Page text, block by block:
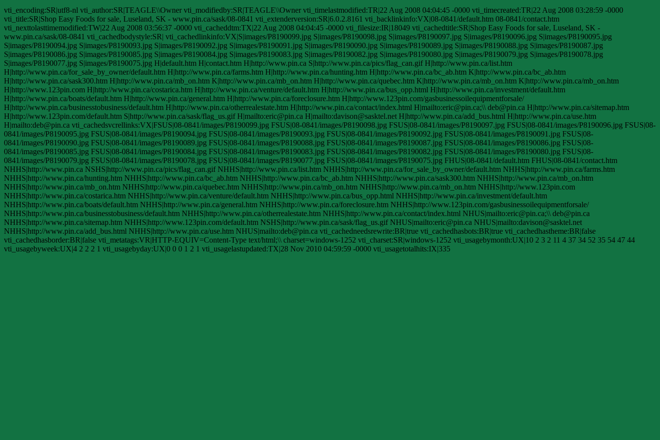
vti_encoding:SR|utf8-nl vti_author:SR|TEAGLE\\Owner vti_modifiedby:SR|TEAGLE\\Owner vti_timelastmodified:TR|22 Aug 2008 04:04:45 -0000 vti_timecreated:TR|22 Aug 2008 03:28:59 -0000
vti_title:SR|Shop Easy Foods for sale, Luseland, SK - www.pin.ca/sask/08-0841 vti_extenderversion:SR|6.0.2.8161 vti_backlinkinfo:VX|08-0841/default.htm 08-0841/contact.htm
vti_nexttolasttimemodified:TW|22 Aug 2008 03:56:37 -0000 vti_cacheddtm:TX|22 Aug 2008 04:04:45 -0000 vti_filesize:IR|18049 vti_cachedtitle:SR|Shop Easy Foods for sale, Luseland, SK -
www.pin.ca/sask/08-0841 vti_cachedbodystyle:SR| vti_cachedlinkinfo:VX|S|images/P8190099.jpg S|images/P8190098.jpg S|images/P8190097.jpg S|images/P8190096.jpg S|images/P8190095.jpg
S|images/P8190094.jpg S|images/P8190093.jpg S|images/P8190092.jpg S|images/P8190091.jpg S|images/P8190090.jpg S|images/P8190089.jpg S|images/P8190088.jpg S|images/P8190087.jpg
S|images/P8190086.jpg S|images/P8190085.jpg S|images/P8190084.jpg S|images/P8190083.jpg S|images/P8190082.jpg S|images/P8190080.jpg S|images/P8190079.jpg S|images/P8190078.jpg
S|images/P8190077.jpg S|images/P8190075.jpg H|default.htm H|contact.htm H|http://www.pin.ca S|http://www.pin.ca/pics/flag_can.gif H|http://www.pin.ca/list.htm
H|http://www.pin.ca/for_sale_by_owner/default.htm H|http://www.pin.ca/farms.htm H|http://www.pin.ca/hunting.htm H|http://www.pin.ca/bc_ab.htm K|http://www.pin.ca/bc_ab.htm
H|http://www.pin.ca/sask300.htm H|http://www.pin.ca/mb_on.htm K|http://www.pin.ca/mb_on.htm H|http://www.pin.ca/quebec.htm K|http://www.pin.ca/mb_on.htm K|http://www.pin.ca/mb_on.htm
H|http://www.123pin.com H|http://www.pin.ca/costarica.htm H|http://www.pin.ca/venture/default.htm H|http://www.pin.ca/bus_opp.html H|http://www.pin.ca/investment/default.htm
H|http://www.pin.ca/boats/default.htm H|http://www.pin.ca/general.htm H|http://www.pin.ca/foreclosure.htm H|http://www.123pin.com/gasbusinessoilequipmentforsale/
H|http://www.pin.ca/businesstobusiness/default.htm H|http://www.pin.ca/otherrealestate.htm H|http://www.pin.ca/contact/index.html H|mailto:eric@pin.ca;\\ deb@pin.ca H|http://www.pin.ca/sitemap.htm
H|http://www.123pin.com/default.htm S|http://www.pin.ca/sask/flag_us.gif H|mailto:eric@pin.ca H|mailto:davison@sasktel.net H|http://www.pin.ca/add_bus.html H|http://www.pin.ca/use.htm
H|mailto:deb@pin.ca vti_cachedsvcrellinks:VX|FSUS|08-0841/images/P8190099.jpg FSUS|08-0841/images/P8190098.jpg FSUS|08-0841/images/P8190097.jpg FSUS|08-0841/images/P8190096.jpg FSUS|08-
0841/images/P8190095.jpg FSUS|08-0841/images/P8190094.jpg FSUS|08-0841/images/P8190093.jpg FSUS|08-0841/images/P8190092.jpg FSUS|08-0841/images/P8190091.jpg FSUS|08-
0841/images/P8190090.jpg FSUS|08-0841/images/P8190089.jpg FSUS|08-0841/images/P8190088.jpg FSUS|08-0841/images/P8190087.jpg FSUS|08-0841/images/P8190086.jpg FSUS|08-
0841/images/P8190085.jpg FSUS|08-0841/images/P8190084.jpg FSUS|08-0841/images/P8190083.jpg FSUS|08-0841/images/P8190082.jpg FSUS|08-0841/images/P8190080.jpg FSUS|08-
0841/images/P8190079.jpg FSUS|08-0841/images/P8190078.jpg FSUS|08-0841/images/P8190077.jpg FSUS|08-0841/images/P8190075.jpg FHUS|08-0841/default.htm FHUS|08-0841/contact.htm
NHHS|http://www.pin.ca NSHS|http://www.pin.ca/pics/flag_can.gif NHHS|http://www.pin.ca/list.htm NHHS|http://www.pin.ca/for_sale_by_owner/default.htm NHHS|http://www.pin.ca/farms.htm
NHHS|http://www.pin.ca/hunting.htm NHHS|http://www.pin.ca/bc_ab.htm NHHS|http://www.pin.ca/bc_ab.htm NHHS|http://www.pin.ca/sask300.htm NHHS|http://www.pin.ca/mb_on.htm
NHHS|http://www.pin.ca/mb_on.htm NHHS|http://www.pin.ca/quebec.htm NHHS|http://www.pin.ca/mb_on.htm NHHS|http://www.pin.ca/mb_on.htm NHHS|http://www.123pin.com
NHHS|http://www.pin.ca/costarica.htm NHHS|http://www.pin.ca/venture/default.htm NHHS|http://www.pin.ca/bus_opp.html NHHS|http://www.pin.ca/investment/default.htm
NHHS|http://www.pin.ca/boats/default.htm NHHS|http://www.pin.ca/general.htm NHHS|http://www.pin.ca/foreclosure.htm NHHS|http://www.123pin.com/gasbusinessoilequipmentforsale/
NHHS|http://www.pin.ca/businesstobusiness/default.htm NHHS|http://www.pin.ca/otherrealestate.htm NHHS|http://www.pin.ca/contact/index.html NHUS|mailto:eric@pin.ca;\\ deb@pin.ca
NHHS|http://www.pin.ca/sitemap.htm NHHS|http://www.123pin.com/default.htm NSHS|http://www.pin.ca/sask/flag_us.gif NHUS|mailto:eric@pin.ca NHUS|mailto:davison@sasktel.net
NHHS|http://www.pin.ca/add_bus.html NHHS|http://www.pin.ca/use.htm NHUS|mailto:deb@pin.ca vti_cachedneedsrewrite:BR|true vti_cachedhasbots:BR|true vti_cachedhastheme:BR|false
vti_cachedhasborder:BR|false vti_metatags:VR|HTTP-EQUIV=Content-Type text/html;\\ charset=windows-1252 vti_charset:SR|windows-1252 vti_usagebymonth:UX|10 2 3 2 11 4 37 34 52 35 54 47 44
vti_usagebyweek:UX|4 2 2 2 1 vti_usagebyday:UX|0 0 0 1 2 1 vti_usagelastupdated:TX|28 Nov 2010 04:59:59 -0000 vti_usagetotalhits:IX|335